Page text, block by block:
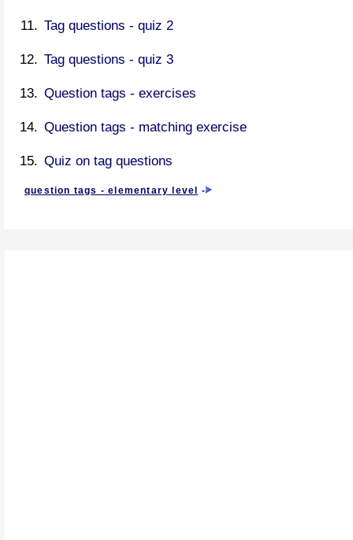
Tag questions - quiz 2
Tag questions - quiz 3
Question tags - exercises
Question tags - matching exercise
Quiz on tag questions
question tags - elementary level -